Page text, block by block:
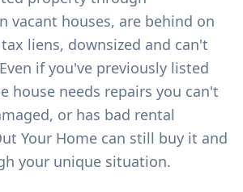
vacant houses, are behind on
liens, downsized and can't
if you've previously listed
house needs repairs you can't
or has bad rental
Your Home can still buy it and
your unique situation.